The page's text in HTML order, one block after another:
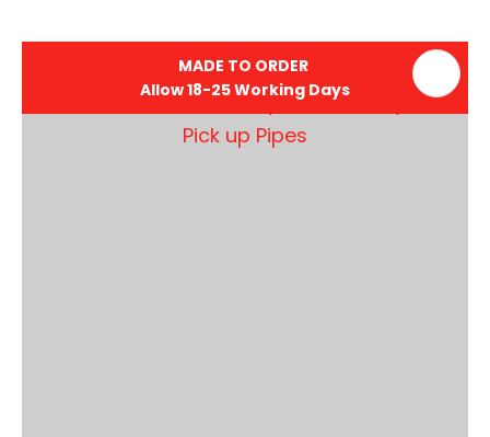
MADE TO ORDER
Allow 18-25 Working Days